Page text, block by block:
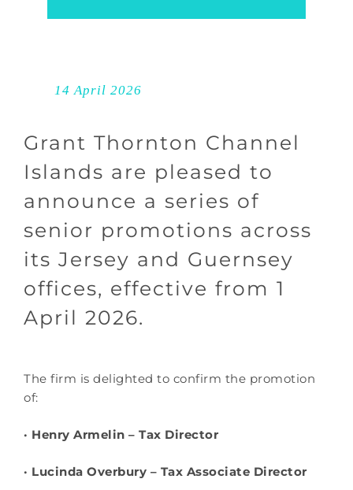
14 April 2026
Grant Thornton Channel
Islands are pleased to
announce a series of
senior promotions across
its Jersey and Guernsey
offices, effective from 1
April 2026.
The firm is delighted to confirm the promotion
of:
· Henry Armelin – Tax Director
· Lucinda Overbury – Tax Associate Director